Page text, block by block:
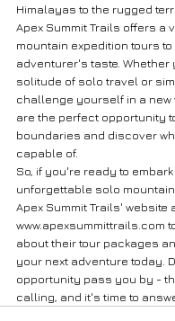
Himalayas to the rugged
Apex Summit Trails offers a
mountain expedition tours
adventurer's taste. Whether
solitude of solo travel or
challenge yourself in a new
are the perfect opportunity
boundaries and discover
capable of.
So, if you're ready to
unforgettable solo
Apex Summit Trails' website
www.apexsummittrails.com
about their tour packages
your next adventure today.
opportunity pass you by -
calling, and it's time to